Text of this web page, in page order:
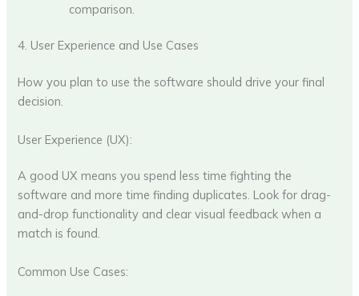
comparison.
4. User Experience and Use Cases
How you plan to use the software should drive your final
decision.
User Experience (UX):
A good UX means you spend less time fighting the
software and more time finding duplicates. Look for drag-
and-drop functionality and clear visual feedback when a
match is found.
Common Use Cases: